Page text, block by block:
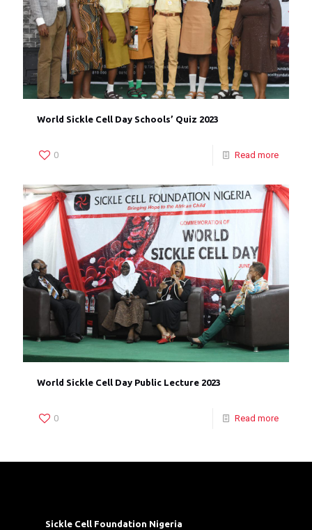
World Sickle Cell Day Schools’ Quiz 2023
0 Read more
World Sickle Cell Day Public Lecture 2023
0 Read more
Sickle Cell Foundation Nigeria